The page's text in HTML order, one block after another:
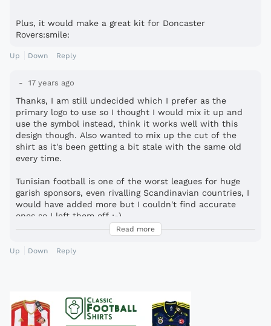
Plus, it would make a great kit for Doncaster
Rovers:smile:
Up Down Reply
17 years ago
Thanks, I am still undecided which I prefer as the
primary logo to use so I thought I would mix it up and
use the symbol instead, think it works well with this
design though. Also wanted to mix up the cut of the
shirt as it's been getting a bit stale with the same old
every time.
Tunisian football is one of the worst leagues for huge
garish sponsors, even rivalling Scandinavian countries, I
would have added more but I couldn't find accurate
ones so I left them off :-)
Yeah I was thinking that while making it, Donny or Wigan
Warriors.
Read more
Up Down Reply